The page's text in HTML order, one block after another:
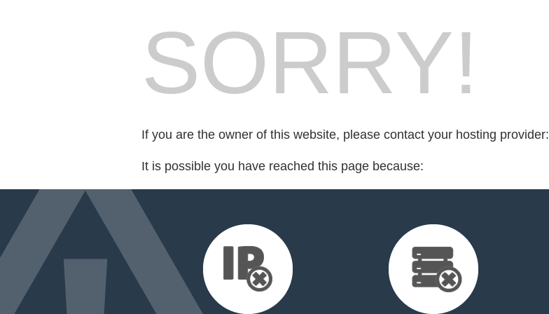
SORRY!
If you are the owner of this website, please contact your hosting provider:
It is possible you have reached this page because: